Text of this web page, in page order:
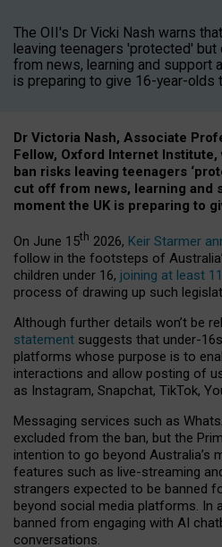
The OII's Dr Vicki Nash warns
leaving teenagers 'protected'
from news, learning and support
is preparing to give 16-year-olds
Dr Victoria Nash, Associate
Fellow, Oxford Internet Institute,
ban risks leaving teenagers
cut off from news, learning and
moment the UK is preparing to
On June 15th 2026, Keir Starmer
follow in the footsteps of
children under 16, joining at least
process of drawing up such
Although further details won’t be
statement suggests that under-
platforms whose purpose is to
interactions and allow posting of
as Instagram, Snapchat, TikTok,
Messaging services such as
excluded from the ban, but the
intention to go beyond Australia’s
features such as live-streaming
strangers expected to be banned
beyond social media platforms. In
banned from engaging with AI
conversations.